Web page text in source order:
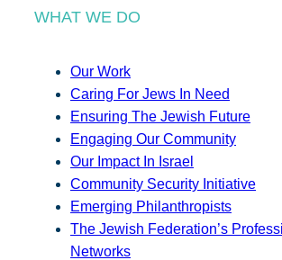
WHAT WE DO
Our Work
Caring For Jews In Need
Ensuring The Jewish Future
Engaging Our Community
Our Impact In Israel
Community Security Initiative
Emerging Philanthropists
The Jewish Federation’s
Networks